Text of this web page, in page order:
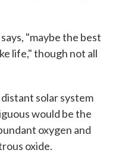
"maybe the best
life," though not all
solar system
would be the
oxygen and
oxide.